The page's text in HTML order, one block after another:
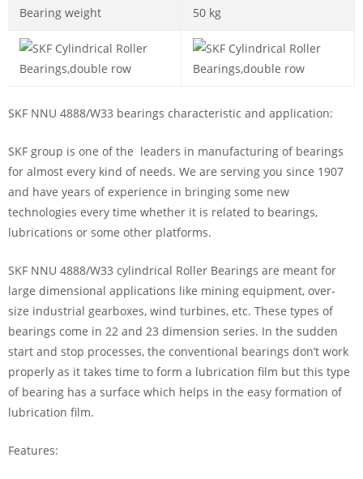
Bearing weight 50 kg
SKF NNU 4888/W33 bearings characteristic and application:
SKF group is one of the leaders in manufacturing of bearings
for almost every kind of needs. We are serving you since 1907
and have years of experience in bringing some new
technologies every time whether it is related to bearings,
lubrications or some other platforms.
SKF NNU 4888/W33 cylindrical Roller Bearings are meant for
large dimensional applications like mining equipment, over-
size industrial gearboxes, wind turbines, etc. These types of
bearings come in 22 and 23 dimension series. In the sudden
start and stop processes, the conventional bearings don’t work
properly as it takes time to form a lubrication film but this type
of bearing has a surface which helps in the easy formation of
lubrication film.
Features: